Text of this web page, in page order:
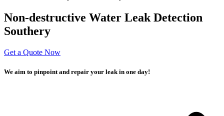
Non-destructive Water Leak Detection
Southery
Get a Quote Now
We aim to pinpoint and repair your leak in one day!